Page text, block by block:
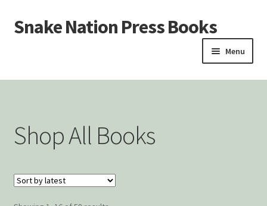
Skip
to
Skip
to
Snake Nation Press Books
Menu
Home
Checkout
Courtroom Stories
Shop All Books